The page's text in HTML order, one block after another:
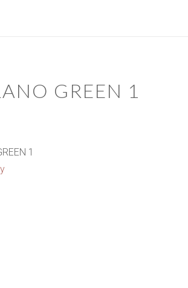
GREEN 1